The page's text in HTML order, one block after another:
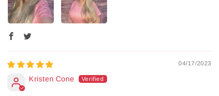
04/17/2023
Kristen Cone